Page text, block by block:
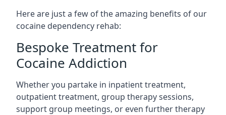
Here are just a few of the amazing benefits of our
cocaine dependency rehab:
Bespoke Treatment for
Cocaine Addiction
Whether you partake in inpatient treatment,
outpatient treatment, group therapy sessions,
support group meetings, or even further therapy